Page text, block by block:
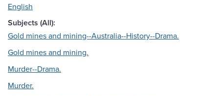
English
Subjects (All):
Gold mines and mining--Australia--History--Drama.
Gold mines and mining.
Murder--Drama.
Murder.